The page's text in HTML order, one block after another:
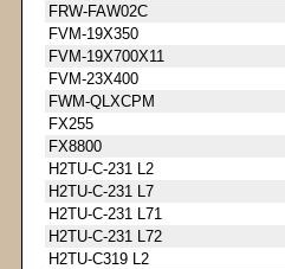
FRW-FAW02C
FVM-19X350
FVM-19X700X11
FVM-23X400
FWM-QLXCPM
FX255
FX8800
H2TU-C-231 L2
H2TU-C-231 L7
H2TU-C-231 L71
H2TU-C-231 L72
H2TU-C319 L2